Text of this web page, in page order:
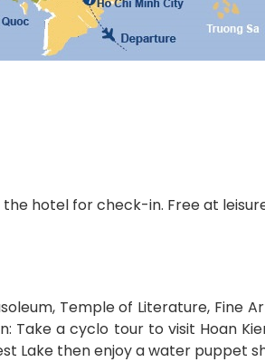
hotel for check-in. Free at
Temple of Literature, Fine
Take a cyclo tour to visit Hoan
Lake then enjoy a water puppet